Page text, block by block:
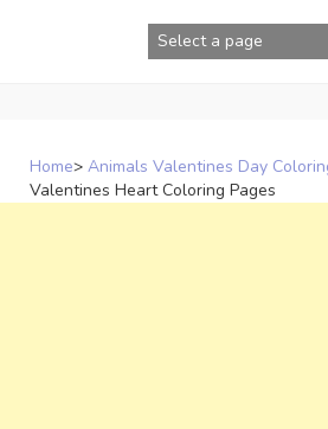
Home> Animals Valentines Day
Valentines Heart Coloring Pages